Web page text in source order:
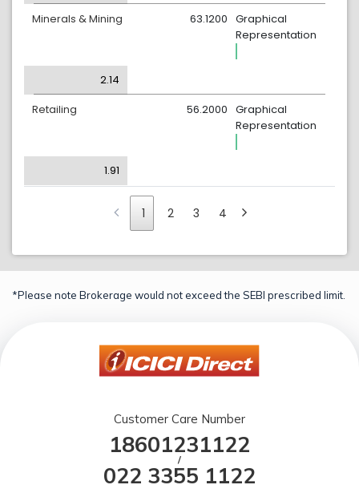
Minerals & Mining
Graphical
Representation
63.1200
2.14
Retailing
Graphical
Representation
56.2000
1.91
1 2 3 4
*Please note Brokerage would not exceed the SEBI prescribed limit.
Customer Care Number
18601231122
/
022 3355 1122